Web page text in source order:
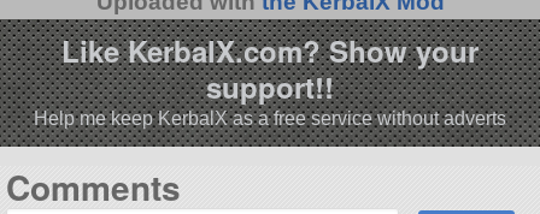
Like KerbalX.com? Show your
support!!
Help me keep KerbalX as a free service without adverts
Comments